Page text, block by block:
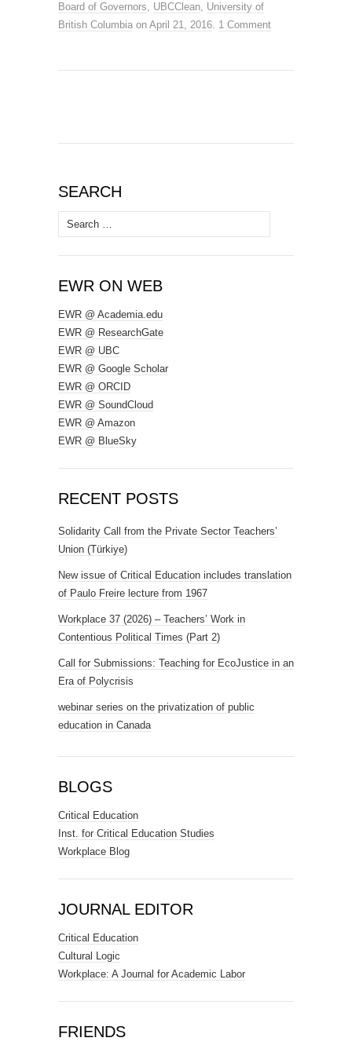
Board of Governors, UBCClean, University of
British Columbia on April 21, 2016. 1 Comment
SEARCH
Search
for:
EWR ON WEB
EWR @ Academia.edu
EWR @ ResearchGate
EWR @ UBC
EWR @ Google Scholar
EWR @ ORCID
EWR @ SoundCloud
EWR @ Amazon
EWR @ BlueSky
RECENT POSTS
Solidarity Call from the Private Sector Teachers’
Union (Türkiye)
New issue of Critical Education includes translation
of Paulo Freire lecture from 1967
Workplace 37 (2026) – Teachers’ Work in
Contentious Political Times (Part 2)
Call for Submissions: Teaching for EcoJustice in an
Era of Polycrisis
webinar series on the privatization of public
education in Canada
BLOGS
Critical Education
Inst. for Critical Education Studies
Workplace Blog
JOURNAL EDITOR
Critical Education
Cultural Logic
Workplace: A Journal for Academic Labor
FRIENDS